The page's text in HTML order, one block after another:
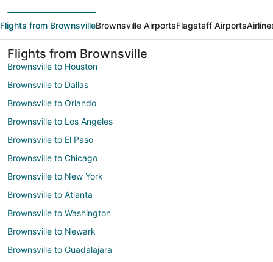
Flights from BrownsvilleBrownsville AirportsFlagstaff Airports
Flights from Brownsville
Brownsville to Houston
Brownsville to Dallas
Brownsville to Orlando
Brownsville to Los Angeles
Brownsville to El Paso
Brownsville to Chicago
Brownsville to New York
Brownsville to Atlanta
Brownsville to Washington
Brownsville to Newark
Brownsville to Guadalajara